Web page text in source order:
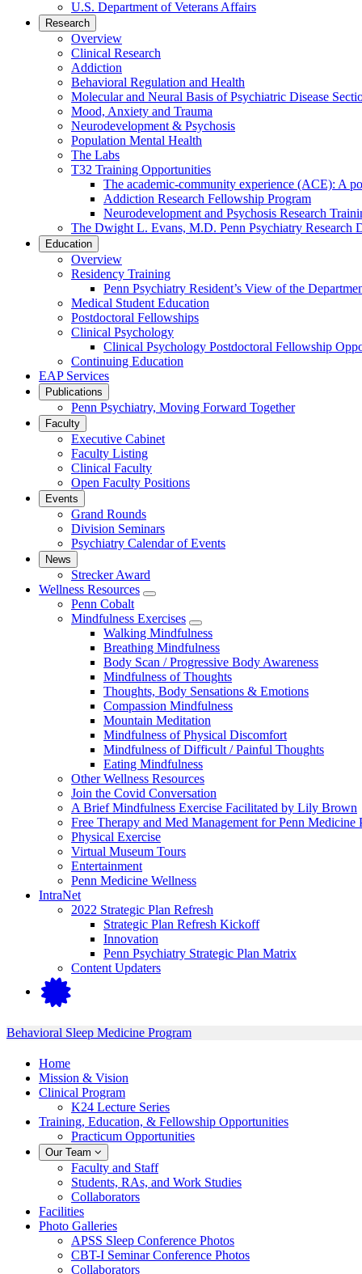
U.S. Department of Veterans Affairs
Research
Overview
Clinical Research
Addiction
Behavioral Regulation and Health
Molecular and Neural Basis of Psychiatric Disease
Mood, Anxiety and Trauma
Neurodevelopment & Psychosis
Population Mental Health
The Labs
T32 Training Opportunities
The academic-community experience (ACE): A
Addiction Research Fellowship Program
Neurodevelopment and Psychosis Research
The Dwight L. Evans, M.D. Penn Psychiatry Research
Education
Overview
Residency Training
Penn Psychiatry Resident’s View of the
Medical Student Education
Postdoctoral Fellowships
Clinical Psychology
Clinical Psychology Postdoctoral Fellowship
Continuing Education
EAP Services
Publications
Penn Psychiatry, Moving Forward Together
Faculty
Executive Cabinet
Faculty Listing
Clinical Faculty
Open Faculty Positions
Events
Grand Rounds
Division Seminars
Psychiatry Calendar of Events
News
Strecker Award
Wellness Resources
show
for
Wellness
Resources
Penn Cobalt
Mindfulness Exercises
show
submenu
for
Mindfulness
Exercises
Walking Mindfulness
Breathing Mindfulness
Body Scan / Progressive Body Awareness
Mindfulness of Thoughts
Thoughts, Body Sensations & Emotions
Compassion Mindfulness
Mountain Meditation
Mindfulness of Physical Discomfort
Mindfulness of Difficult / Painful Thoughts
Eating Mindfulness
Other Wellness Resources
Join the Covid Conversation
A Brief Mindfulness Exercise Facilitated by Lily Brown
Free Therapy and Med Management for Penn Medicine
Physical Exercise
Virtual Museum Tours
Entertainment
Penn Medicine Wellness
IntraNet
2022 Strategic Plan Refresh
Strategic Plan Refresh Kickoff
Innovation
Penn Psychiatry Strategic Plan Matrix
Content Updaters
Behavioral Sleep Medicine Program
Home
Mission & Vision
Clinical Program
K24 Lecture Series
Training, Education, & Fellowship Opportunities
Practicum Opportunities
Our Team
Faculty and Staff
Students, RAs, and Work Studies
Collaborators
Facilities
Photo Galleries
APSS Sleep Conference Photos
CBT-I Seminar Conference Photos
Collaborators